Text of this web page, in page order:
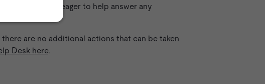
are eager to help answer any
there are no additional actions that can be taken
Desk here.